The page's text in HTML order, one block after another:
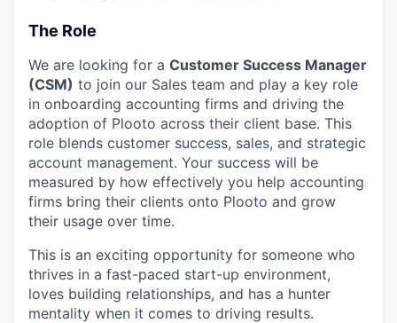
The Role
We are looking for a Customer Success Manager
(CSM) to join our Sales team and play a key role
in onboarding accounting firms and driving the
adoption of Plooto across their client base. This
role blends customer success, sales, and strategic
account management. Your success will be
measured by how effectively you help accounting
firms bring their clients onto Plooto and grow
their usage over time.
This is an exciting opportunity for someone who
thrives in a fast-paced start-up environment,
loves building relationships, and has a hunter
mentality when it comes to driving results.